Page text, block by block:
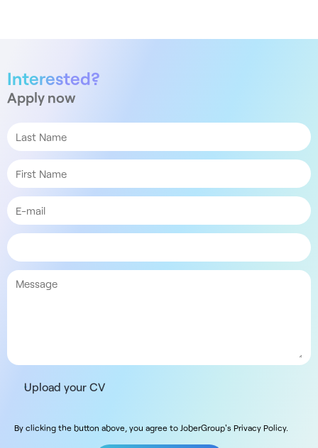
Interested?
Apply now
Upload your CV
By clicking the button above, you agree to JoberGroup's Privacy Policy.